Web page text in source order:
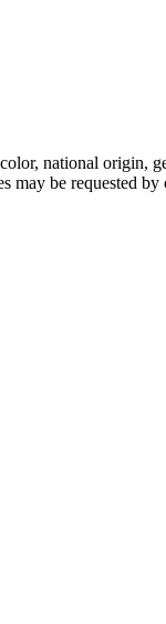
national
be requested